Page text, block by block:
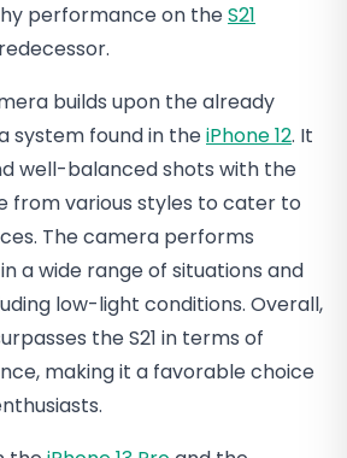
performance on theS21
builds upon the already
system found in theiPhone 12. It
well-balanced shots with the
from various styles to cater to
The camera performs
a wide range of situations and
low-light conditions. Overall,
the S21 in terms of
making it a favorable choice